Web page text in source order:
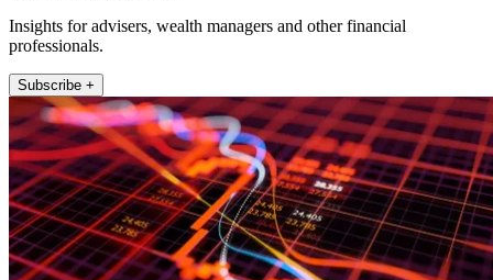
Insights for advisers, wealth managers and other financial
professionals.
Subscribe +